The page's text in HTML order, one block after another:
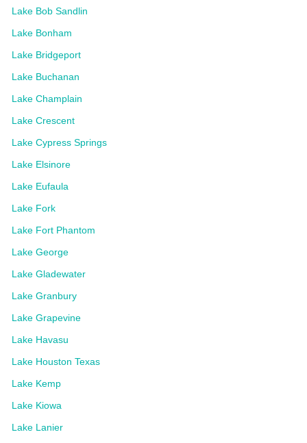
Lake Bob Sandlin
Lake Bonham
Lake Bridgeport
Lake Buchanan
Lake Champlain
Lake Crescent
Lake Cypress Springs
Lake Elsinore
Lake Eufaula
Lake Fork
Lake Fort Phantom
Lake George
Lake Gladewater
Lake Granbury
Lake Grapevine
Lake Havasu
Lake Houston Texas
Lake Kemp
Lake Kiowa
Lake Lanier